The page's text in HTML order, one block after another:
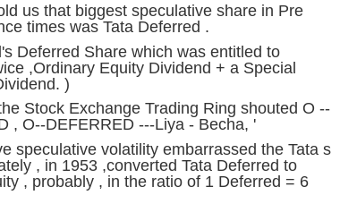
us that biggest speculative share in Pre
times was Tata Deferred .
Deferred Share which was entitled to
,Ordinary Equity Dividend + a Special
)
Stock Exchange Trading Ring shouted O --
, O--DEFERRED ---Liya - Becha, '
speculative volatility embarrassed the Tata s
, in 1953 ,converted Tata Deferred to
, probably , in the ratio of 1 Deferred = 6